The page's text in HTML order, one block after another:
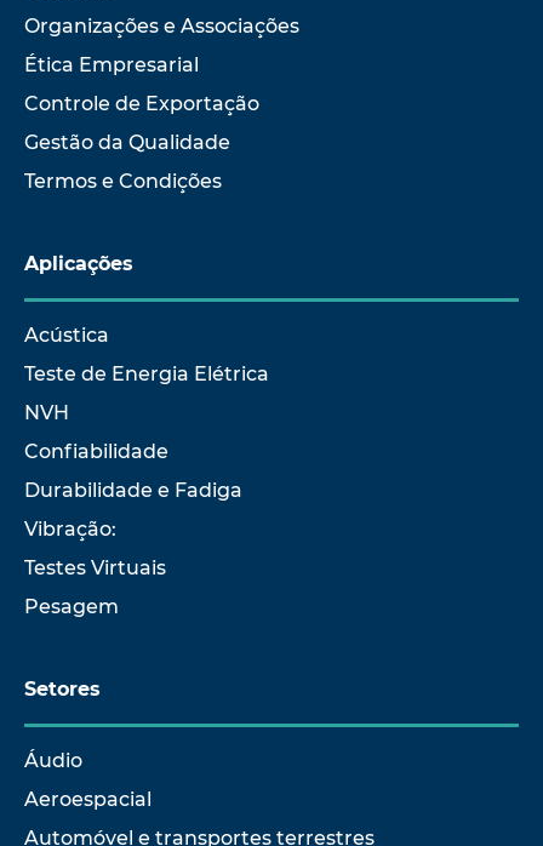
Organizações e Associações
Ética Empresarial
Controle de Exportação
Gestão da Qualidade
Termos e Condições
Aplicações
Acústica
Teste de Energia Elétrica
NVH
Confiabilidade
Durabilidade e Fadiga
Vibração:
Testes Virtuais
Pesagem
Setores
Áudio
Aeroespacial
Automóvel e transportes terrestres